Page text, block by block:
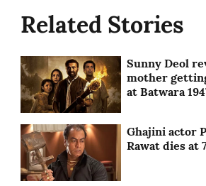
Related Stories
Sunny Deol
mother
at Batwara
Ghajini actor
Rawat dies at